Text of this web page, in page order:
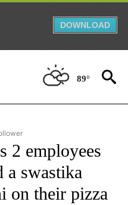
DOWNLOAD
89°
& WORLD" TO RECEIVE
2 employees
a swastika
on their pizza